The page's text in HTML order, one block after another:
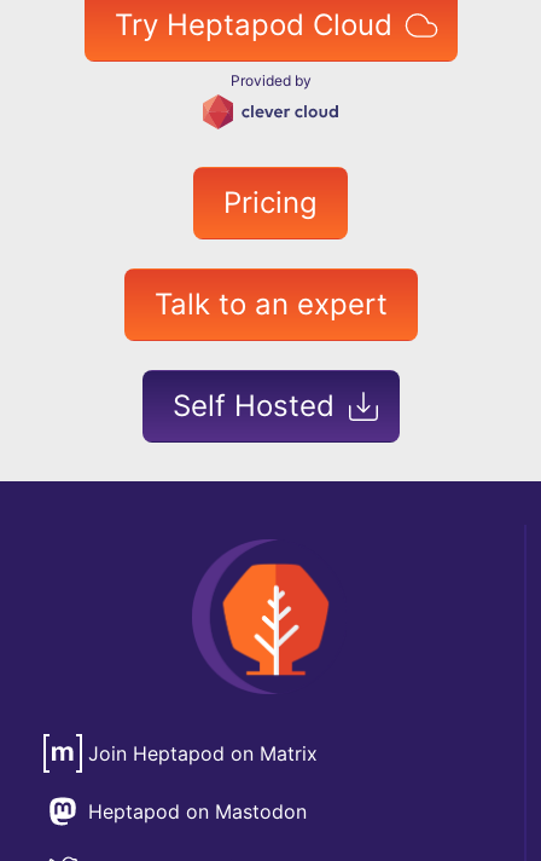
Try Heptapod Cloud
Provided by
Pricing
Talk to an expert
Self Hosted
Join Heptapod on Matrix
Heptapod on Mastodon